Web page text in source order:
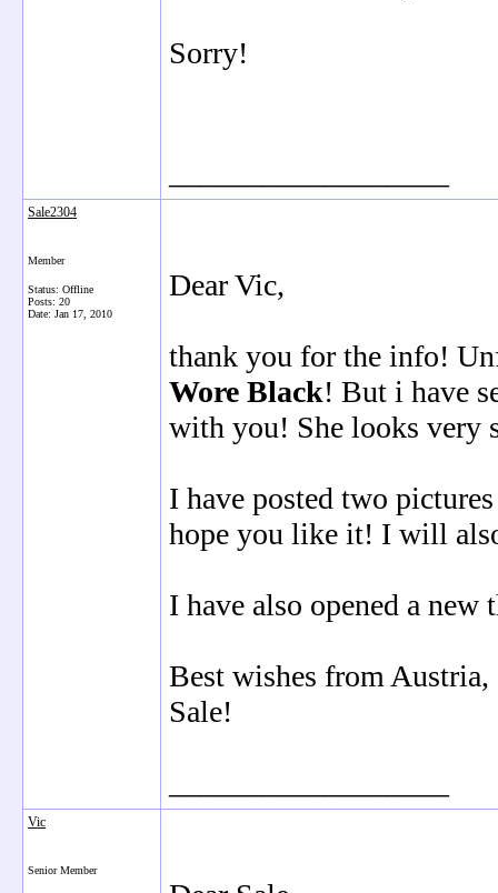
Sorry!
Sale2304
Member
Status: Offline
Posts: 20
Date: Jan 17, 2010
Dear Vic,
thank you for the info!
Wore Black! But i have
with you! She looks very
I have posted two
hope you like it! I will
I have also opened a
Best wishes from Austria,
Sale!
Vic
Senior Member